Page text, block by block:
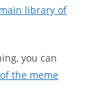
library of
you can
the meme